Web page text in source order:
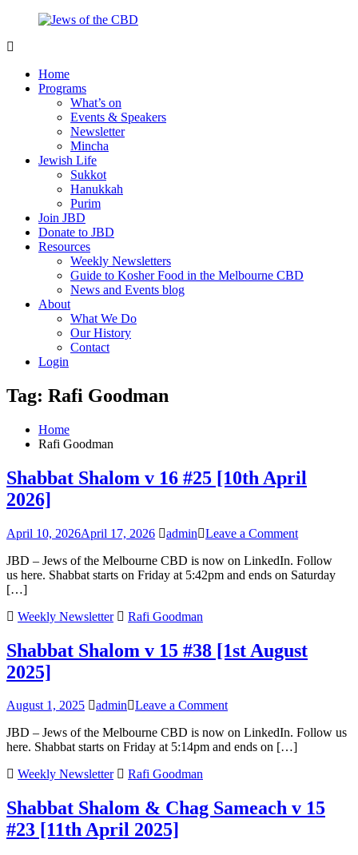
content
your
Jewish
Melbourne
Home
Programs
What’s on
Events & Speakers
Newsletter
Mincha
Jewish Life
Sukkot
Hanukkah
Purim
Join JBD
Donate to JBD
Resources
Weekly Newsletters
Guide to Kosher Food in the Melbourne CBD
News and Events blog
About
What We Do
Our History
Contact
Login
Tag: Rafi Goodman
Home
Rafi Goodman
Shabbat Shalom v 16 #25 [10th April
2026]
April 10, 2026April 17, 2026 admin Leave a Commenton
Shalom
v
2026]
JBD – Jews of the Melbourne CBD is now on LinkedIn. Follow
us here. Shabbat starts on Friday at 5:42pm and ends on Saturday
[…]
Weekly Newsletter
Rafi Goodman
Shabbat Shalom v 15 #38 [1st August
2025]
August 1, 2025 admin Leave a Commenton
Shalom
v
August
2025]
JBD – Jews of the Melbourne CBD is now on LinkedIn. Follow us
here. Shabbat starts on Friday at 5:14pm and ends on […]
Weekly Newsletter
Rafi Goodman
Shabbat Shalom & Chag Sameach v 15
#23 [11th April 2025]